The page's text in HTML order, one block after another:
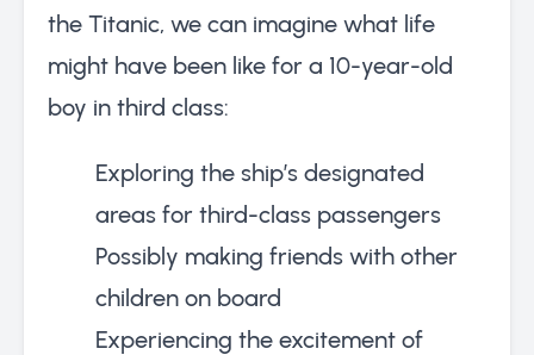
the Titanic, we can imagine what life
might have been like for a 10-year-old
boy in third class:
Exploring the ship’s designated
areas for third-class passengers
Possibly making friends with other
children on board
Experiencing the excitement of